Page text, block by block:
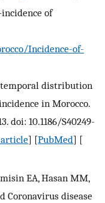
of
Incidence-of-
distribution
in Morocco.
doi: 10.1186/S40249-
] [PubMed] [
EA, Hasan MM,
Coronavirus disease